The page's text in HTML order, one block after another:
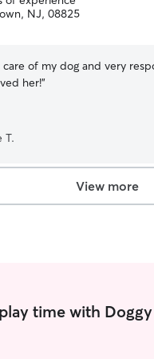
NJ, 08825
care of my dog and very
her!”
T.
View more
time with Doggy